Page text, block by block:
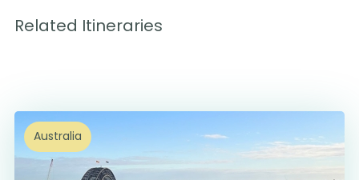
Related Itineraries
Australia